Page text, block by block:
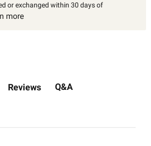
or exchanged within 30 days of
more
Reviews Q&A